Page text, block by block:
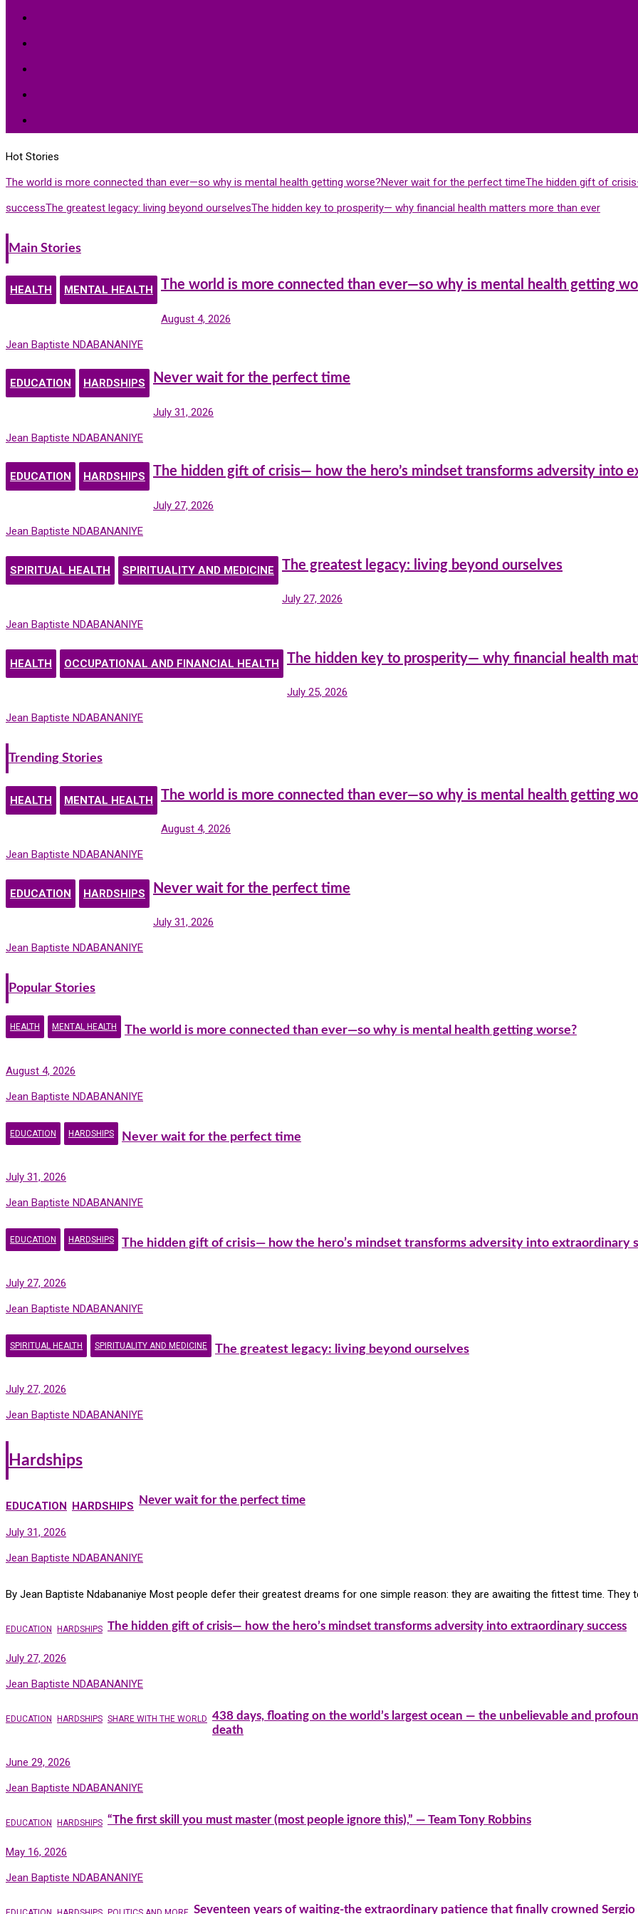
Hot Stories
The world is more connected than ever—so why is mental health getting worse?Never wait for the perfect timeThe hidden gift of
successThe greatest legacy: living beyond ourselvesThe hidden key to prosperity— why financial health matters more than ever
Main Stories
HEALTH MENTAL HEALTH The world is more connected than ever—so why is mental health getting
August 4, 2026
Jean Baptiste NDABANANIYE
EDUCATION HARDSHIPS Never wait for the perfect time
July 31, 2026
Jean Baptiste NDABANANIYE
EDUCATION HARDSHIPS The hidden gift of crisis— how the hero’s mindset transforms adversity into
July 27, 2026
Jean Baptiste NDABANANIYE
SPIRITUAL HEALTH SPIRITUALITY AND MEDICINE The greatest legacy: living beyond ourselves
July 27, 2026
Jean Baptiste NDABANANIYE
HEALTH OCCUPATIONAL AND FINANCIAL HEALTH The hidden key to prosperity— why financial health
July 25, 2026
Jean Baptiste NDABANANIYE
Trending Stories
HEALTH MENTAL HEALTH The world is more connected than ever—so why is mental health getting
August 4, 2026
Jean Baptiste NDABANANIYE
EDUCATION HARDSHIPS Never wait for the perfect time
July 31, 2026
Jean Baptiste NDABANANIYE
Popular Stories
HEALTH MENTAL HEALTH The world is more connected than ever—so why is mental health getting worse?
August 4, 2026
Jean Baptiste NDABANANIYE
EDUCATION HARDSHIPS Never wait for the perfect time
July 31, 2026
Jean Baptiste NDABANANIYE
EDUCATION HARDSHIPS The hidden gift of crisis— how the hero’s mindset transforms adversity into extraordinary
July 27, 2026
Jean Baptiste NDABANANIYE
SPIRITUAL HEALTH SPIRITUALITY AND MEDICINE The greatest legacy: living beyond ourselves
July 27, 2026
Jean Baptiste NDABANANIYE
Hardships
EDUCATION HARDSHIPS Never wait for the perfect time
July 31, 2026
Jean Baptiste NDABANANIYE
By Jean Baptiste Ndabananiye Most people defer their greatest dreams for one simple reason: they are awaiting the fittest time.
EDUCATION HARDSHIPS The hidden gift of crisis— how the hero’s mindset transforms adversity into extraordinary success
July 27, 2026
Jean Baptiste NDABANANIYE
EDUCATION HARDSHIPS SHARE WITH THE WORLD 438 days, floating on the world’s largest ocean — the unbelievable and
death
June 29, 2026
Jean Baptiste NDABANANIYE
EDUCATION HARDSHIPS “The first skill you must master (most people ignore this),” — Team Tony Robbins
May 16, 2026
Jean Baptiste NDABANANIYE
Seventeen years of waiting-the extraordinary patience that finally crowned Sergio